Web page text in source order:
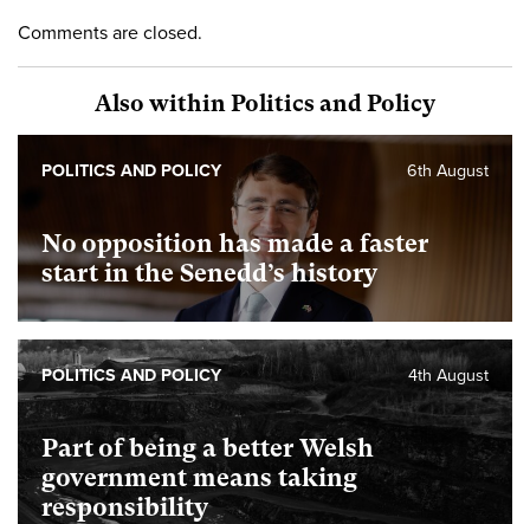
Comments are closed.
Also within Politics and Policy
No opposition has made a faster
start in the Senedd’s history
6th August
POLITICS AND POLICY
Part of being a better Welsh
government means taking
responsibility
4th August
POLITICS AND POLICY